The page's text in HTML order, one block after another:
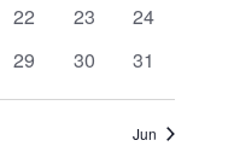
0
22
0
23
0
24
0
29
0
30
0
31
Jun